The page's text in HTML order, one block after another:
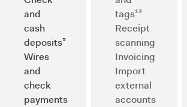
and
cash
deposits⁵
Wires
and
check
payments
tags¹³
Receipt
scanning
Invoicing
Import
external
accounts